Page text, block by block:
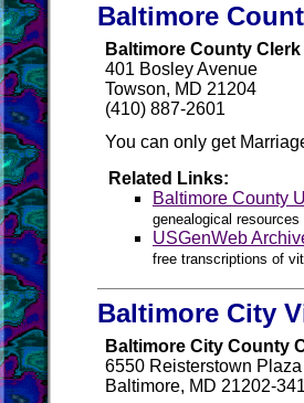
Baltimore
Baltimore County Clerk
401 Bosley Avenue
Towson, MD 21204
(410) 887-2601
You can only get
Related Links:
Baltimore County
genealogical resources
USGenWeb
free transcriptions of
Baltimore City
Baltimore City County
6550 Reisterstown Plaza
Baltimore, MD 21202-